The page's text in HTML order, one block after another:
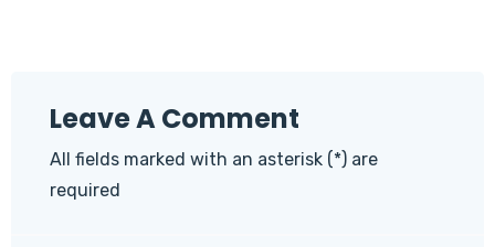
Leave A Comment
All fields marked with an asterisk (*) are
required